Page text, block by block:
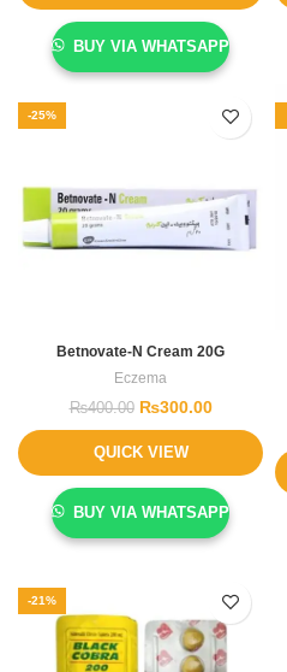
BUY VIA WHATSAPP
-25%
Betnovate-N Cream 20G
Eczema
₨400.00 ₨300.00
QUICK VIEW
BUY VIA WHATSAPP
-21%